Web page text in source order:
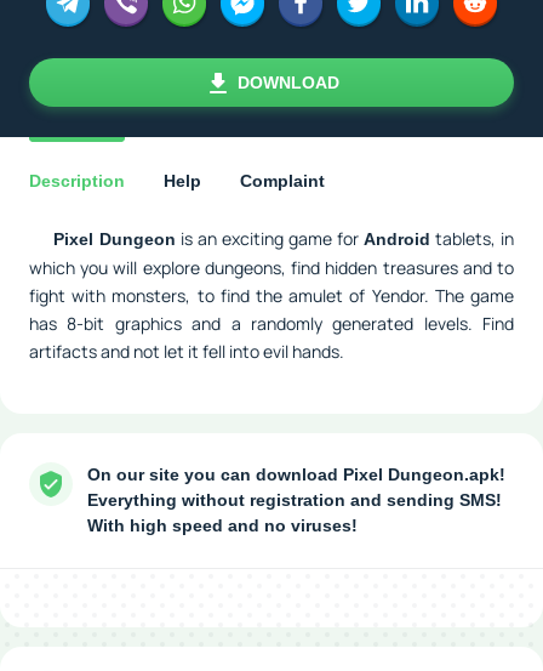
DOWNLOAD
Description Help Complaint
Pixel Dungeon is an exciting game for Android tablets, in
which you will explore dungeons, find hidden treasures and to
fight with monsters, to find the amulet of Yendor. The game
has 8-bit graphics and a randomly generated levels. Find
artifacts and not let it fell into evil hands.
On our site you can download Pixel Dungeon.apk!
Everything without registration and sending SMS!
With high speed and no viruses!